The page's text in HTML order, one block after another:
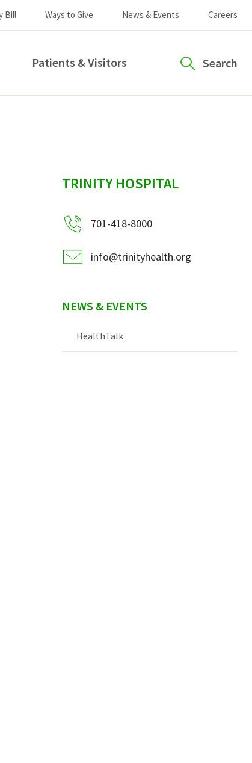
Bill Ways to Give News & Events Careers
Patients & Visitors Search
sidebar
TRINITY HOSPITAL
701-418-8000
info@trinityhealth.org
NEWS & EVENTS
HealthTalk